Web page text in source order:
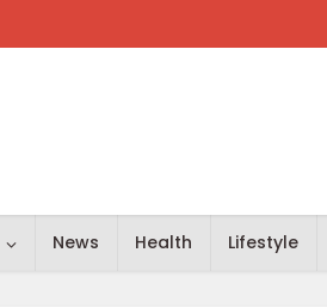
News Health Lifestyle